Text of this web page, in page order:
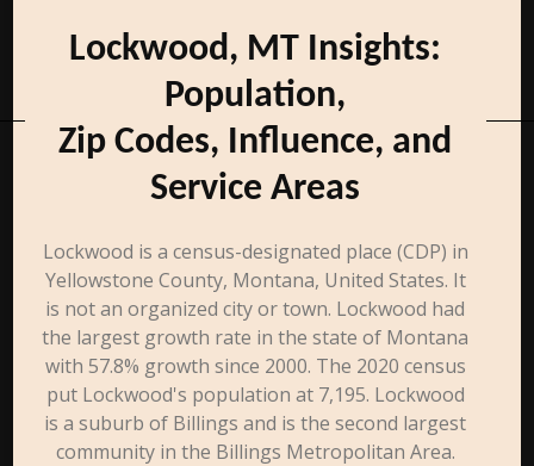
Lockwood, MT Insights:
Population,
Zip Codes, Influence, and
Service Areas
Lockwood is a census-designated place (CDP) in
Yellowstone County, Montana, United States. It
is not an organized city or town. Lockwood had
the largest growth rate in the state of Montana
with 57.8% growth since 2000. The 2020 census
put Lockwood's population at 7,195. Lockwood
is a suburb of Billings and is the second largest
community in the Billings Metropolitan Area.